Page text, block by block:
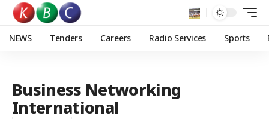
NEWS Tenders Careers Radio Services Sports
Business Networking
International